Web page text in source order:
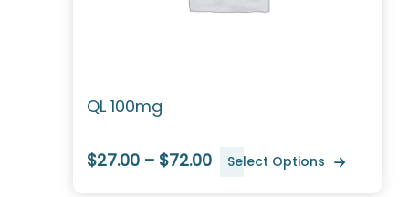
QL 100mg
$27.00 – $72.00 Select Options